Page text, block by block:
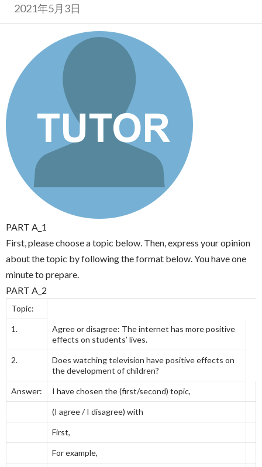
2021年5月3日
PART A_1
First, please choose a topic below. Then, express your opinion
about the topic by following the format below. You have one
minute to prepare.
PART A_2
Topic:
1.
Agree or disagree: The internet has more positive
effects on students’ lives.
2.
Does watching television have positive effects on
the development of children?
Answer: I have chosen the (first/second) topic,
(I agree / I disagree) with
First,
For example,